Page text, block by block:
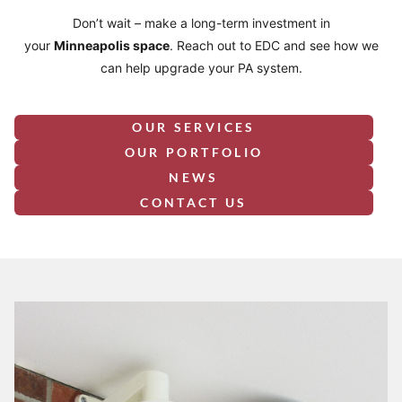
Don’t wait – make a long-term investment in
your Minneapolisspace. Reach out to EDC and see how we
can help upgrade your PA system.
OUR SERVICES
OUR PORTFOLIO
NEWS
CONTACT US